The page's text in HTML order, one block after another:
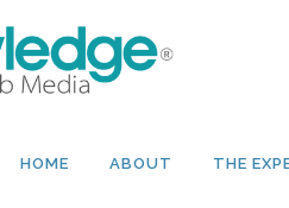
HOME ABOUT THE